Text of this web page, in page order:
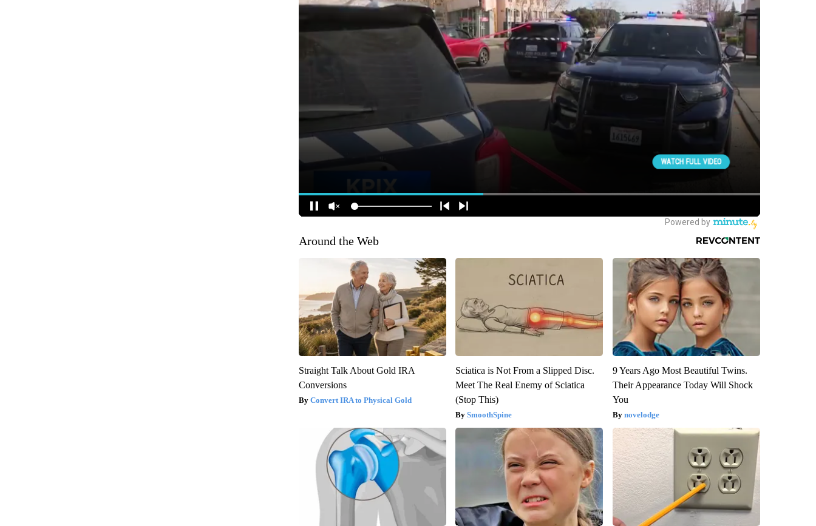
Around the Web
Straight Talk About Gold IRA
Conversions
Convert IRA to Physical Gold
Sciatica is Not From a Slipped Disc.
Meet The Real Enemy of Sciatica
(Stop This)
SmoothSpine
9 Years Ago Most Beautiful Twins.
Their Appearance Today Will Shock
You
novelodge